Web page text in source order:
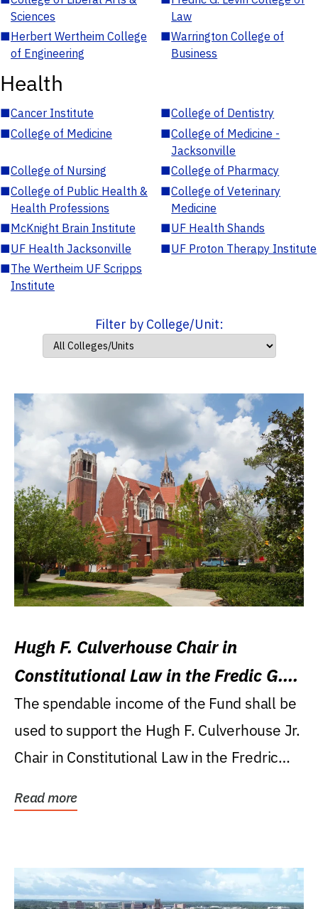
Sciences
Law
■Herbert Wertheim College
of Engineering
■Warrington College of
Business
Health
■Cancer Institute ■College of Dentistry
■College of Medicine ■College of Medicine -
Jacksonville
■College of Nursing ■College of Pharmacy
■College of Public Health &
Health Professions
■College of Veterinary
Medicine
■McKnight Brain Institute ■UF Health Shands
■UF Health Jacksonville ■UF Proton Therapy Institute
■The Wertheim UF Scripps
Institute
Filter by College/Unit:
Hugh F. Culverhouse Chair in
Constitutional Law in the Fredic G.
Levin College of Law
The spendable income of the Fund shall be
used to support the Hugh F. Culverhouse Jr.
Chair in Constitutional Law in the Fredric
Read more